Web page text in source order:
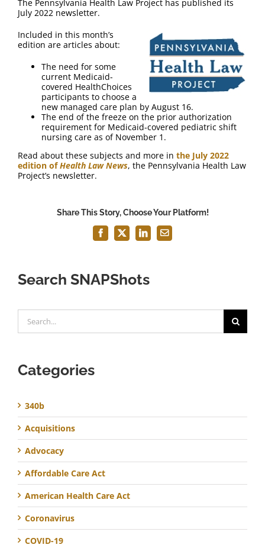
Contact Us
The Pennsylvania Health Law Project has published its
July 2022 newsletter.
Included in this month’s
edition are articles about:
The need for some
current Medicaid-
covered HealthChoices
participants to choose a
new managed care plan by August 16.
The end of the freeze on the prior authorization
requirement for Medicaid-covered pediatric shift
nursing care as of November 1.
Read about these subjects and more in the July 2022
edition ofHealth Law News, the Pennsylvania Health Law
Project’s newsletter.
Share This Story, Choose Your Platform!
Facebook
X LinkedInEmail
Search SNAPShots
for:
Categories
340b
Acquisitions
Advocacy
Affordable Care Act
American Health Care Act
Coronavirus
COVID-19